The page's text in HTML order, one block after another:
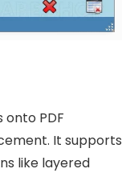
PDF
It supports
like layered